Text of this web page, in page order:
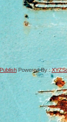
Powered By :